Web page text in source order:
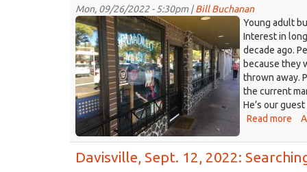
2022:
The
‘Ghost
of
the
Woodland
Opera
House’
Mon, 09/26/2022 - 5:30pm |Bill Buchanan
Armadillo
Music
storefront,
Davis
CA
092222.JPG
Young adult
Interest in
decade ago.
because they
thrown away.
the current
He’s our
Read more
26,
Davisville, Sept. 12, 2022: